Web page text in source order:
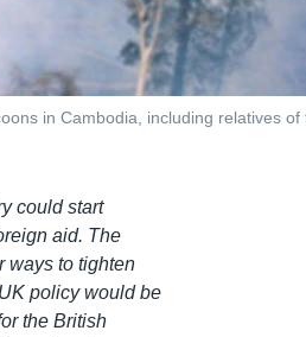
in Cambodia, including relatives of
could start
aid. The
ways to tighten
policy would be
the British